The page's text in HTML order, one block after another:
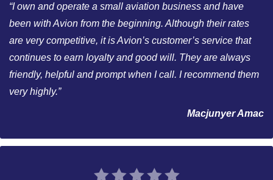
“I own and operate a small aviation business and have
been with Avion from the beginning. Although their rates
are very competitive, it is Avion’s customer’s service that
continues to earn loyalty and good will. They are always
friendly, helpful and prompt when I call. I recommend them
very highly.”
Macjunyer Amac